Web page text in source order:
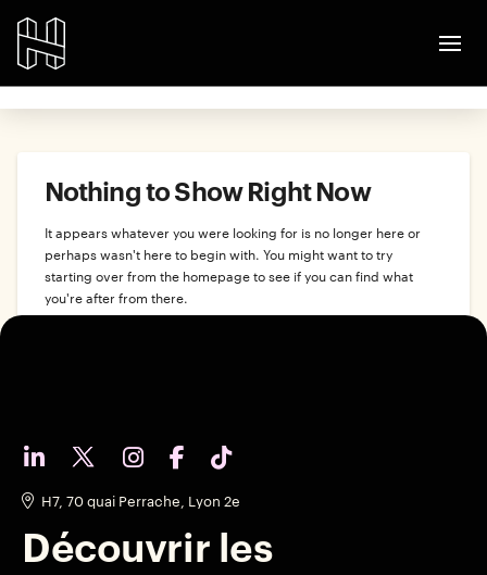
Nothing to Show Right Now
It appears whatever you were looking for is no longer here or
perhaps wasn't here to begin with. You might want to try
starting over from the homepage to see if you can find what
you're after from there.
H7, 70 quai Perrache, Lyon 2e
Découvrir les